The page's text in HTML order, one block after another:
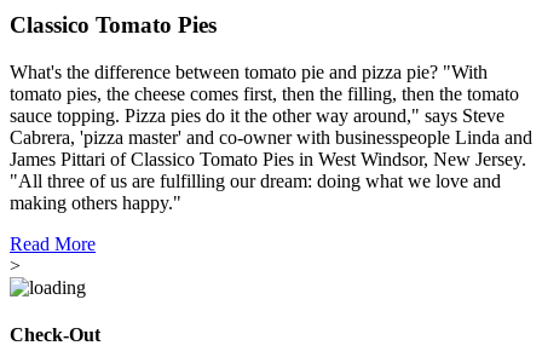
Classico Tomato Pies
What's the difference between tomato pie and pizza pie? "With
tomato pies, the cheese comes first, then the filling, then the tomato
sauce topping. Pizza pies do it the other way around," says Steve
Cabrera, 'pizza master' and co-owner with businesspeople Linda and
James Pittari of Classico Tomato Pies in West Windsor, New Jersey.
"All three of us are fulfilling our dream: doing what we love and
making others happy."
Read More
>
Check-Out